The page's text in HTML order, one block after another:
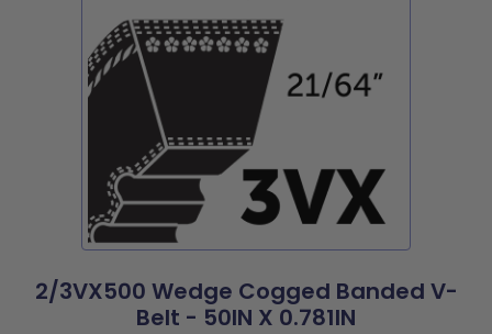
2/3VX500 Wedge Cogged Banded V-
Belt - 50IN X 0.781IN